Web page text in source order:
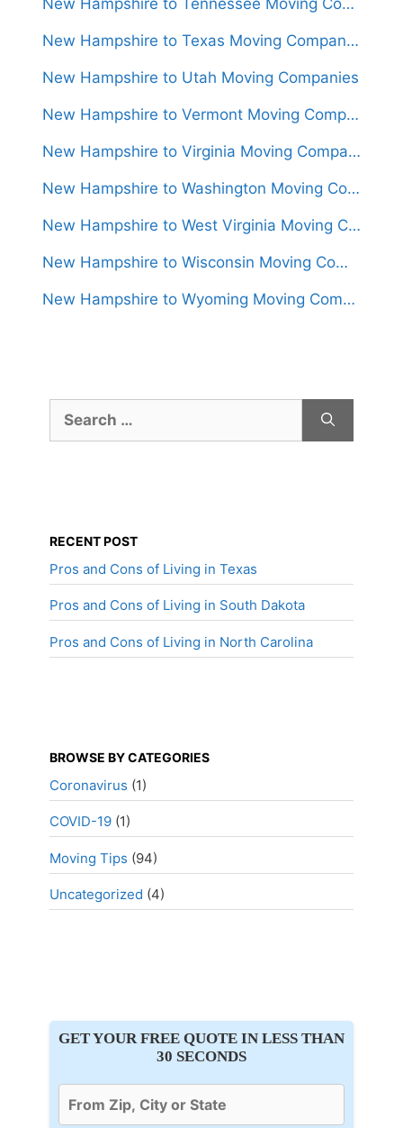
New Hampshire to Texas Moving Companies
New Hampshire to Utah Moving Companies
New Hampshire to Vermont Moving Companies
New Hampshire to Virginia Moving Companies
New Hampshire to Washington Moving Companies
New Hampshire to West Virginia Moving Companies
New Hampshire to Wisconsin Moving Companies
New Hampshire to Wyoming Moving Companies
for:
RECENT POST
Pros and Cons of Living in Texas
Pros and Cons of Living in South Dakota
Pros and Cons of Living in North Carolina
BROWSE BY CATEGORIES
Coronavirus (1)
COVID-19 (1)
Moving Tips (94)
Uncategorized (4)
GET YOUR FREE QUOTE IN LESS THAN
30 SECONDS